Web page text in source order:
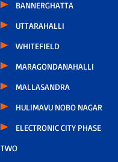
BANNERGHATTA
UTTARAHALLI
WHITEFIELD
MARAGONDANAHALLI
MALLASANDRA
HULIMAVU NOBO NAGAR
ELECTRONIC CITY PHASE
TWO